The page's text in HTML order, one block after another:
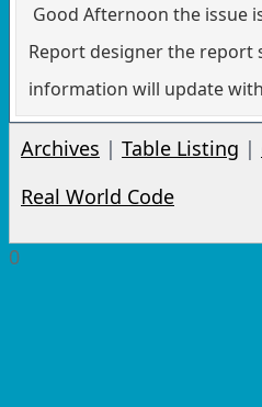
Good Afternoon the issue
Report designer the report
information will update
Archives | Table Listing |
Real World Code
0